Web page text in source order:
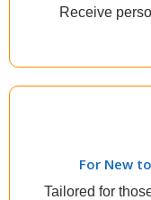
Receive
provide
For New
Tailored for